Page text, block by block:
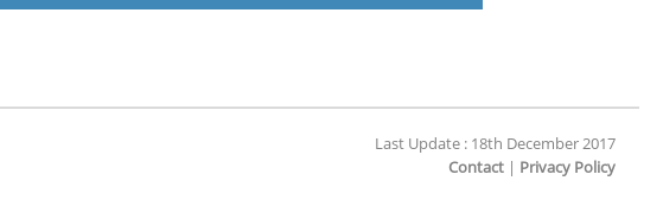
Last Update : 18th December 2017
Contact
Privacy Policy